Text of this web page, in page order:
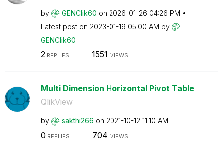
by GENClik60 on ‎2026-01-26 04:26 PM
Latest post on ‎2023-01-19 05:00 AM by
GENClik60
2REPLIES 1551 VIEWS
Multi Dimension Horizontal Pivot Table
QlikView
by sakthi266 on ‎2021-10-12 11:10 AM
0 REPLIES 704 VIEWS